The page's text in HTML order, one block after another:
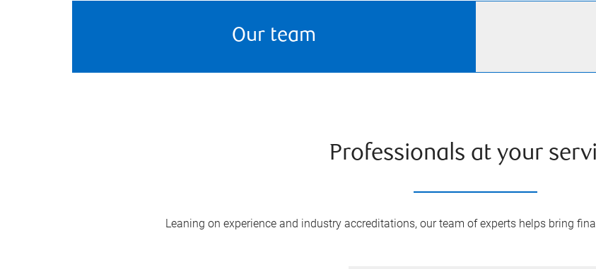
Our team
Professionals at your
Leaning on experience and industry accreditations, our team of experts helps bring